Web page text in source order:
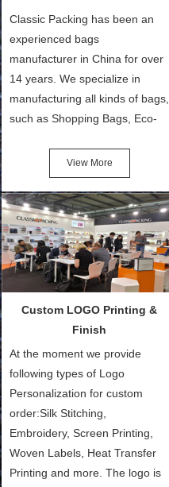
Classic Packing has been an
experienced bags
manufacturer in China for over
14 years. We specialize in
manufacturing all kinds of bags,
such as Shopping Bags, Eco-
Cotton Tote Bags, Promotional
Bags, makeup bads,
Customized Bags. Classic
Packing is always seeking for
ways to provide the best
products and services to our
customers and make the
and convenient.
View More
Custom LOGO Printing &
Finish
At the moment we provide
following types of Logo
Personalization for custom
order:Silk Stitching,
Embroidery, Screen Printing,
Woven Labels, Heat Transfer
Printing and more. The logo is